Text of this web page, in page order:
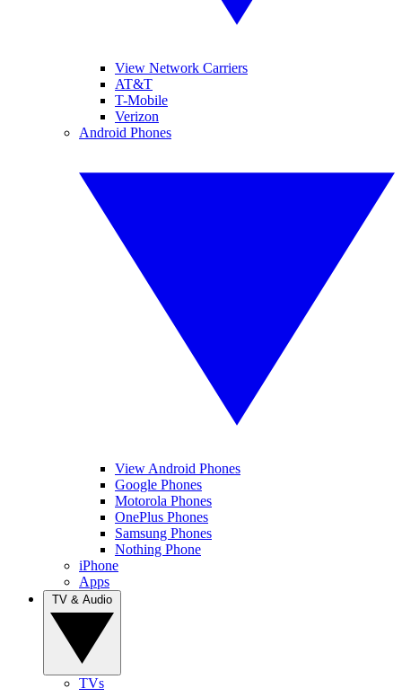
View Network Carriers
AT&T
T-Mobile
Verizon
Android Phones
View Android Phones
Google Phones
Motorola Phones
OnePlus Phones
Samsung Phones
Nothing Phone
iPhone
Apps
TVs